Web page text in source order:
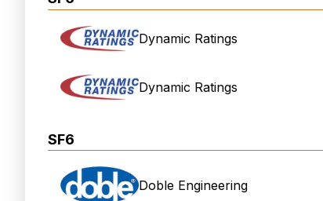
Dynamic Ratings
Dynamic Ratings
SF6
Doble Engineering